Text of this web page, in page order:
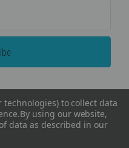
technologies) to collect data
By using our website,
data as described in our